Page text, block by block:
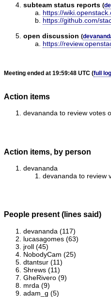
subteam status reports (
https://
https://github.com/
open discussion (
https://
Meeting ended at 19:59:48 UTC (full
Action items
devananda to review votes
Action items, by person
devananda
devananda to review
People present (lines said)
devananda (117)
lucasagomes (63)
jroll (45)
NobodyCam (25)
dtantsur (11)
Shrews (11)
GheRivero (9)
mrda (9)
adam_g (5)